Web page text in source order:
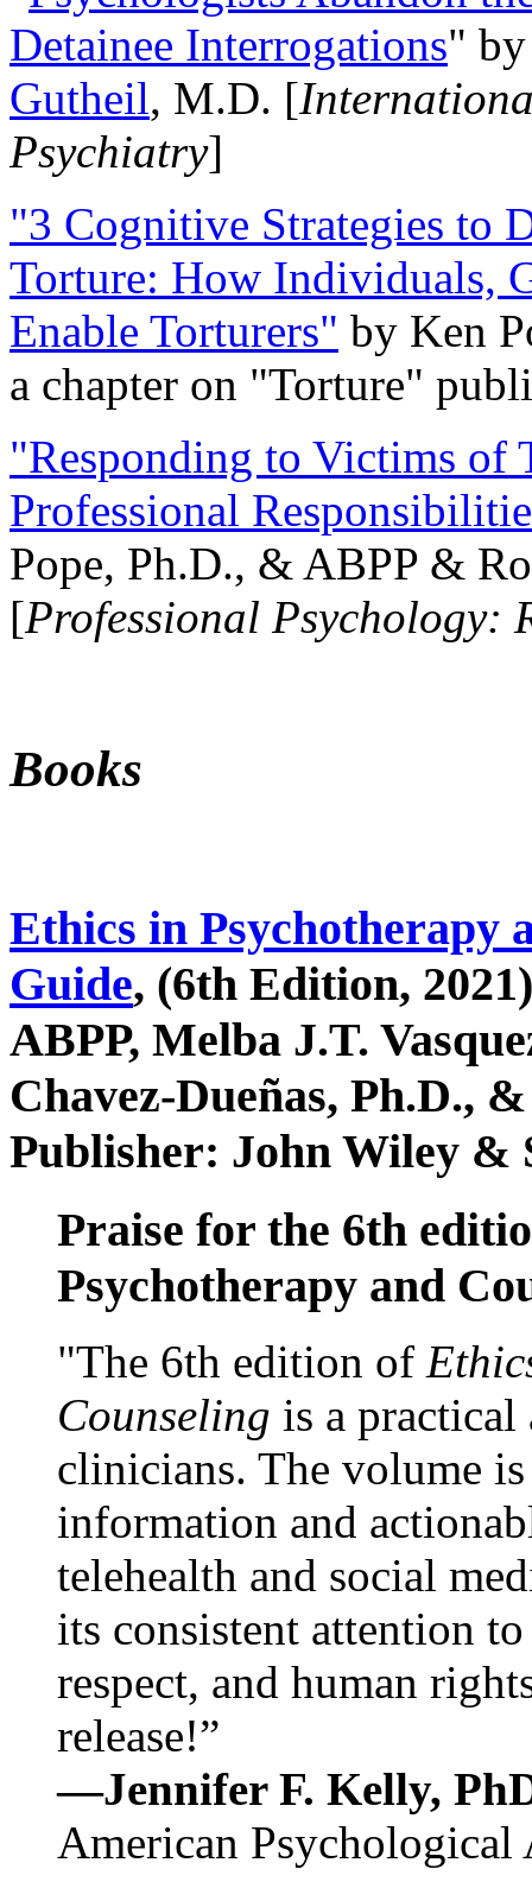
Detainee Interrogations"
Gutheil, M.D. [
Psychiatry]
"3 Cognitive Strategies to
Torture: How Individuals,
Enable Torturers" by Ken
a chapter on "Torture"
"Responding to Victims of
Professional
Pope, Ph.D., & ABPP &
[Professional Psychology:
Books
Ethics in Psychotherapy
Guide, (6th Edition,
ABPP, Melba J.T.
Chavez-Dueñas, Ph.D.,
Publisher: John Wiley &
Praise for the 6th
Psychotherapy and
"The 6th edition of
Counseling is a practical
clinicians. The volume
information and
telehealth and social
its consistent attention
respect, and human
release!”
—Jennifer F. Kelly,
American Psychological